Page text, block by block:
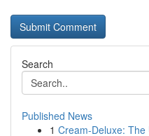
Search
Published News
1 Cream-Deluxe: